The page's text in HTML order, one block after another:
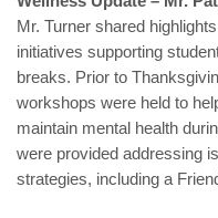
Mr. Turner shared
initiatives supporting
breaks. Prior to
workshops were held to
maintain mental health
were provided addressing
strategies, including a